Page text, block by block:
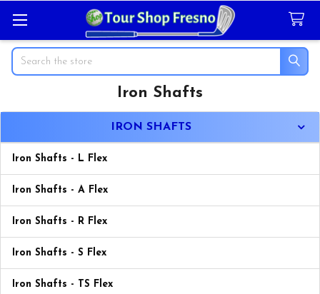
Search
Iron Shafts
IRON SHAFTS
Iron Shafts - L Flex
Iron Shafts - A Flex
Iron Shafts - R Flex
Iron Shafts - S Flex
Iron Shafts - TS Flex